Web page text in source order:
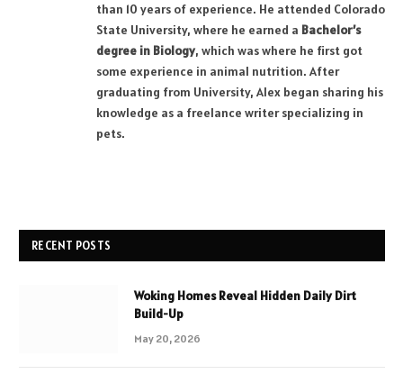
than 10 years of experience. He attended Colorado
State University, where he earned a Bachelor’s
degree in Biology, which was where he first got
some experience in animal nutrition. After
graduating from University, Alex began sharing his
knowledge as a freelance writer specializing in
pets.
RECENT POSTS
Woking Homes Reveal Hidden Daily Dirt
Build-Up
May 20, 2026